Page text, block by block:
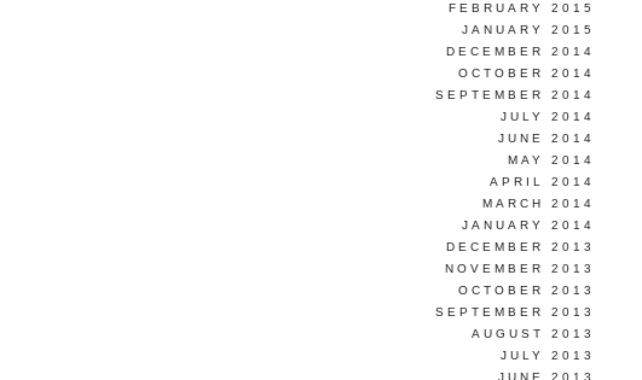
FEBRUARY 2015
JANUARY 2015
DECEMBER 2014
OCTOBER 2014
SEPTEMBER 2014
JULY 2014
JUNE 2014
MAY 2014
APRIL 2014
MARCH 2014
JANUARY 2014
DECEMBER 2013
NOVEMBER 2013
OCTOBER 2013
SEPTEMBER 2013
AUGUST 2013
JULY 2013
JUNE 2013